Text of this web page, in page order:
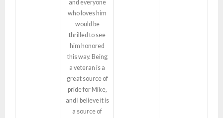
and everyone
who loves him
would be
thrilled to see
him honored
this way. Being
a veteran is a
great source of
pride for Mike,
and I believe it is
a source of